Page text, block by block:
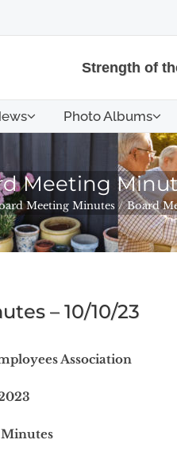
Strength of
Photo Albums
Meeting
Meeting Minutes Board
– 10/10/23
Association